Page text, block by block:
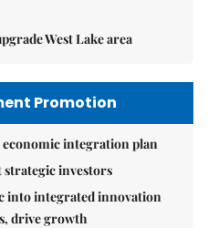
West Lake area
Promotion
integration plan
strategic investors
into integrated innovation
drive growth